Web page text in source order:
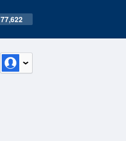
77,622